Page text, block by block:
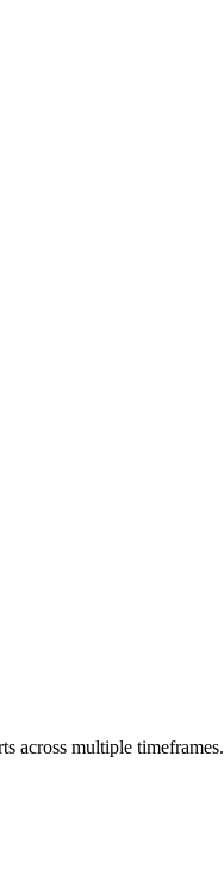
across multiple timeframes.